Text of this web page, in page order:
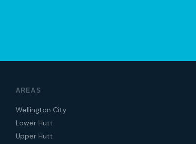
AREAS
Wellington City
Lower Hutt
Upper Hutt